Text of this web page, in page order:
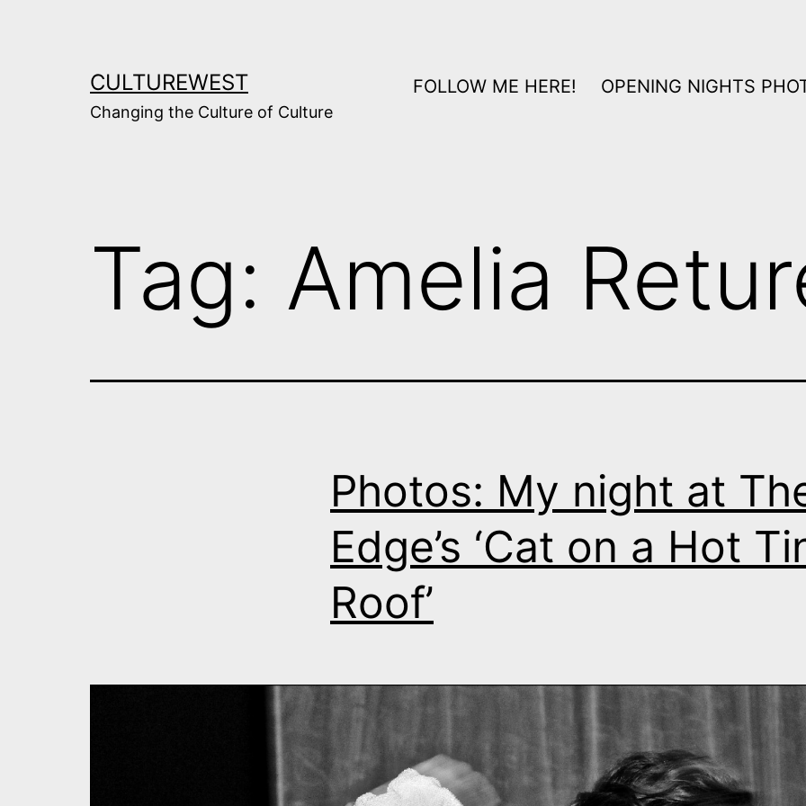
CULTUREWEST
Changing the Culture of Culture
FOLLOW ME HERE! OPENING NIGHTS
Tag: Amelia
Photos: My night at
Edge’s ‘Cat on a Hot
Roof’